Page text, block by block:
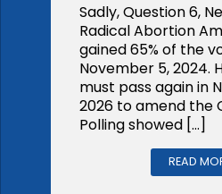
Sadly, Question 6,
Radical Abortion
gained 65% of the
November 5, 2024.
must pass again in
2026 to amend the
Polling showed […]
READ